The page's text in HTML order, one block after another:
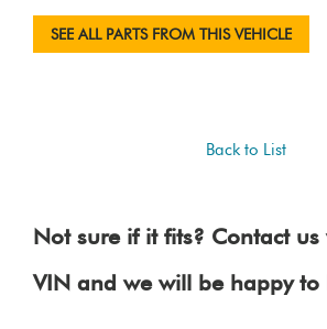
SEE ALL PARTS FROM THIS VEHICLE
Back to List
Not sure if it fits? Contact
VIN and we will be happy to